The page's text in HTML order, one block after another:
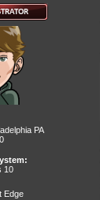
PA
10
Edge